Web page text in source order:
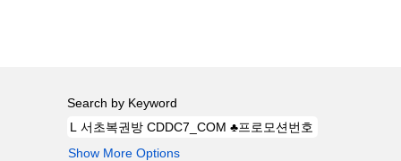
Search by Keyword
Show More Options